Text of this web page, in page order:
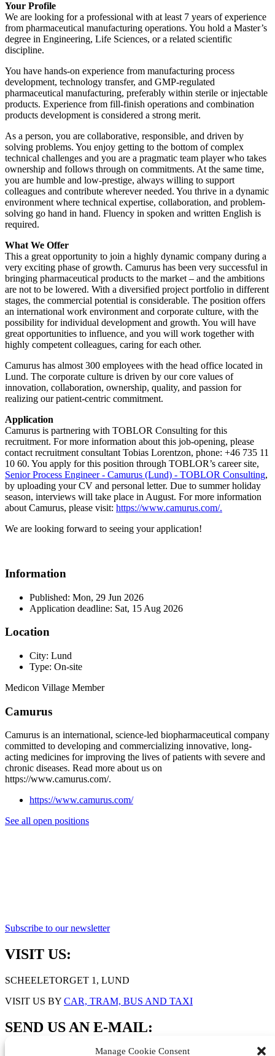
Manage Cookie Consent
Your Profile
We are looking for a professional with at least 7 years of experience
from pharmaceutical manufacturing operations. You hold a Master’s
degree in Engineering, Life Sciences, or a related scientific
discipline.
You have hands-on experience from manufacturing process
development, technology transfer, and GMP-regulated
pharmaceutical manufacturing, preferably within sterile or injectable
products. Experience from fill-finish operations and combination
products development is considered a strong merit.
As a person, you are collaborative, responsible, and driven by
solving problems. You enjoy getting to the bottom of complex
technical challenges and you are a pragmatic team player who takes
ownership and follows through on commitments. At the same time,
you are humble and low-prestige, always willing to support
colleagues and contribute wherever needed. You thrive in a dynamic
environment where technical expertise, collaboration, and problem-
solving go hand in hand. Fluency in spoken and written English is
required.
What We Offer
This a great opportunity to join a highly dynamic company during a
very exciting phase of growth. Camurus has been very successful in
bringing pharmaceutical products to the market – and the ambitions
are not to be lowered. With a diversified project portfolio in different
stages, the commercial potential is considerable. The position offers
an international work environment and corporate culture, with the
possibility for individual development and growth. You will have
great opportunities to influence, and you will work together with
highly competent colleagues, caring for each other.
Camurus has almost 300 employees with the head office located in
Lund. The corporate culture is driven by our core values of
innovation, collaboration, ownership, quality, and passion for
realizing our patient-centric commitment.
Application
Camurus is partnering with TOBLOR Consulting for this
recruitment. For more information about this job-opening, please
contact recruitment consultant Tobias Lorentzon, phone: +46 735 11
10 60. You apply for this position through TOBLOR’s career site,
Senior Process Engineer - Camurus (Lund) - TOBLOR Consulting,
by uploading your CV and personal letter. Due to summer holiday
season, interviews will take place in August. For more information
about Camurus, please visit: https://www.camurus.com/.
We are looking forward to seeing your application!
Information
Published: Mon, 29 Jun 2026
Application deadline: Sat, 15 Aug 2026
Location
City: Lund
Type: On-site
Medicon Village Member
Camurus
Camurus is an international, science-led biopharmaceutical company
committed to developing and commercializing innovative, long-
acting medicines for improving the lives of patients with severe and
chronic diseases. Read more about us on
https://www.camurus.com/.
https://www.camurus.com/
See all open positions
Subscribe to our newsletter
VISIT US:
SCHEELETORGET 1, LUND
VISIT US BY CAR, TRAM, BUS AND TAXI
SEND US AN E-MAIL:
INFO@MEDICONVILLAGE.SE